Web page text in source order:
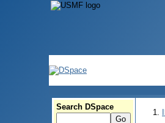
Search DSpace